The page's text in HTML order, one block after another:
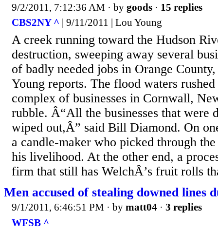
9/2/2011, 7:12:36 AM · by goods · 15 replies
CBS2NY ^ | 9/11/2011 | Lou Young
A creek running toward the Hudson
destruction, sweeping away several
of badly needed jobs in Orange
Young reports. The flood waters
complex of businesses in Cornwall,
rubble. Â“All the businesses that were
wiped out,Â” said Bill Diamond. On
a candle-maker who picked through
his livelihood. At the other end, a
firm that still has WelchÂ’s fruit rolls
Men accused of stealing downed lines
9/1/2011, 6:46:51 PM · by matt04 · 3 replies
WFSB ^